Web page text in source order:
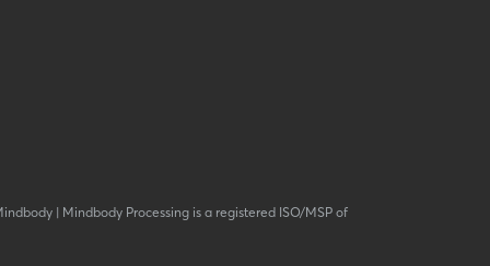
| Mindbody Processing is a registered ISO/MSP of